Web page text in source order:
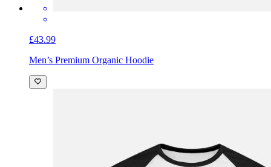
£43.99
Men’s Premium Organic Hoodie